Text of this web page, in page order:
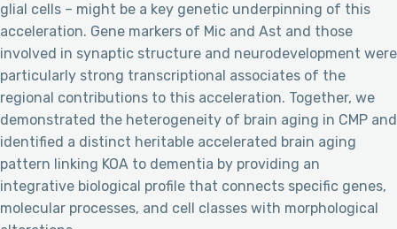
glial cells – might be a key genetic underpinning of this
acceleration. Gene markers of Mic and Ast and those
involved in synaptic structure and neurodevelopment were
particularly strong transcriptional associates of the
regional contributions to this acceleration. Together, we
demonstrated the heterogeneity of brain aging in CMP and
identified a distinct heritable accelerated brain aging
pattern linking KOA to dementia by providing an
integrative biological profile that connects specific genes,
molecular processes, and cell classes with morphological